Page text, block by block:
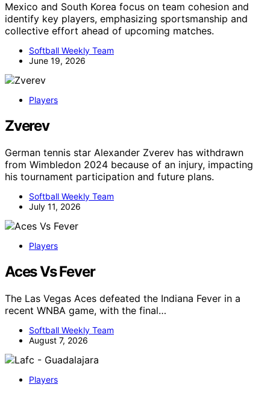
Mexico and South Korea focus on team cohesion and
identify key players, emphasizing sportsmanship and
collective effort ahead of upcoming matches.
Softball Weekly Team
June 19, 2026
Players
Zverev
German tennis star Alexander Zverev has withdrawn
from Wimbledon 2024 because of an injury, impacting
his tournament participation and future plans.
Softball Weekly Team
July 11, 2026
Players
Aces Vs Fever
The Las Vegas Aces defeated the Indiana Fever in a
recent WNBA game, with the final…
Softball Weekly Team
August 7, 2026
Players